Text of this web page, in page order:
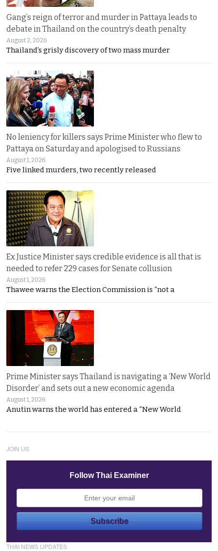
Gang’s reign of terror and murder in Pattaya leads to
debate in Thailand on the country’s death penalty
August 2, 2026
Thailand’s grisly discovery of two mass murder
No leniency for killers says Prime Minister who flew to
Pattaya on Saturday and apologised to Russians
August 1, 2026
Five linked murders, two recently released
Ex Justice Minister says credible evidence is all that is
needed to refer 229 cases for Senate collusion
August 1, 2026
Thawee warns the Election Commission is “not a
Prime Minister says Thailand is navigating a ‘New World
Disorder’ and sets out a new economic agenda
August 1, 2026
Anutin warns the world has entered a “New World
JOIN US
Follow Thai Examiner
THAI NEWS UPDATES